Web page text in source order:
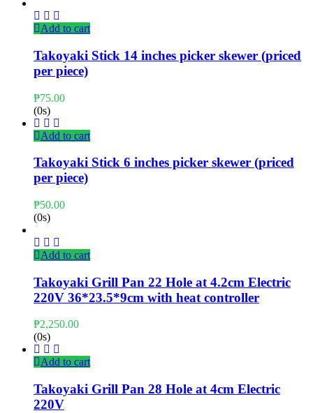
Add to cart
Takoyaki Stick 14 inches picker skewer (priced
per piece)
₱75.00
(0s)
Add to cart
Takoyaki Stick 6 inches picker skewer (priced
per piece)
₱50.00
(0s)
Add to cart
Takoyaki Grill Pan 22 Hole at 4.2cm Electric
220V 36*23.5*9cm with heat controller
₱2,250.00
(0s)
Add to cart
Takoyaki Grill Pan 28 Hole at 4cm Electric
220V